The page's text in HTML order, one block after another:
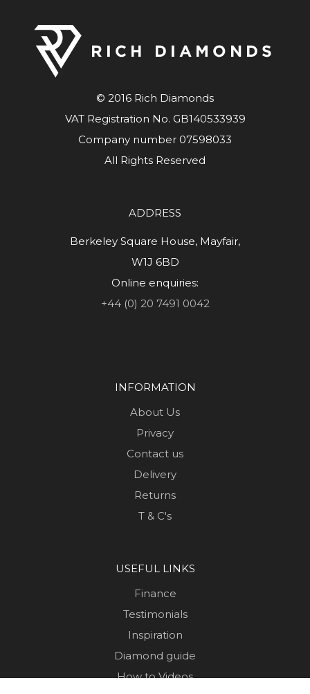
© 2016 Rich Diamonds
VAT Registration No. GB140533939
Company number 07598033
All Rights Reserved
ADDRESS
Berkeley Square House, Mayfair,
W1J 6BD
Online enquiries:
+44 (0) 20 7491 0042
INFORMATION
About Us
Privacy
Contact us
Delivery
Returns
T & C's
USEFUL LINKS
Finance
Testimonials
Inspiration
Diamond guide
How to Videos